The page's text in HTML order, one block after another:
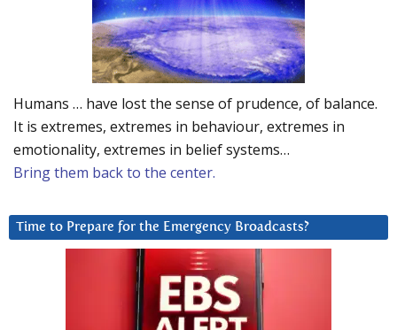
Humans … have lost the sense of prudence, of balance.
It is extremes, extremes in behaviour, extremes in
emotionality, extremes in belief systems…
Bring them back to the center.
Time to Prepare for the Emergency Broadcasts?